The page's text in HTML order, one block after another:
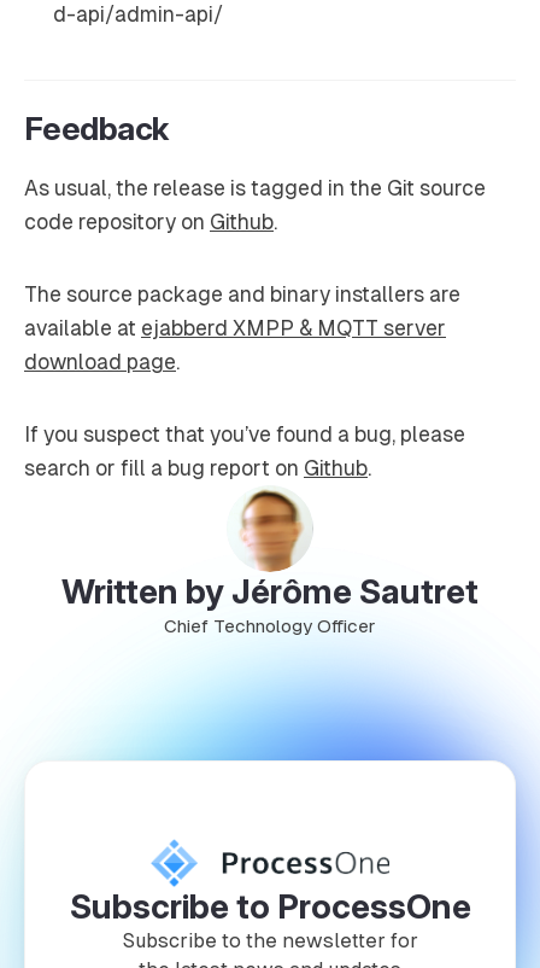
d-api/admin-api/
Feedback
As usual, the release is tagged in the Git source
code repository on Github.
The source package and binary installers are
available at ejabberd XMPP & MQTT server
download page.
If you suspect that you’ve found a bug, please
search or fill a bug report on Github.
Written by Jérôme Sautret
Chief Technology Officer
Subscribe to ProcessOne
Subscribe to the newsletter for